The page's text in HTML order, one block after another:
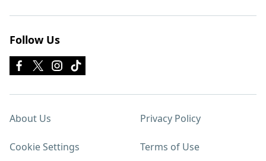
Follow Us
About Us Privacy Policy
Cookie Settings Terms of Use